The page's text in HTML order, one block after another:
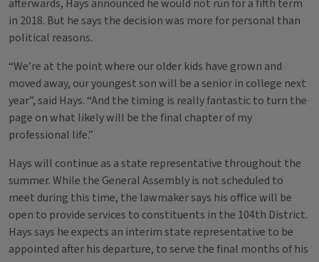
afterwards, Hays announced he would not run for a fifth term
in 2018. But he says the decision was more for personal than
political reasons.
“We’re at the point where our older kids have grown and
moved away, our youngest son will be a senior in college next
year”, said Hays. “And the timing is really fantastic to turn the
page on what likely will be the final chapter of my
professional life.”
Hays will continue as a state representative throughout the
summer. While the General Assembly is not scheduled to
meet during this time, the lawmaker says his office will be
open to provide services to constituents in the 104th District.
Hays says he expects an interim state representative to be
appointed after his departure, to serve the final months of his